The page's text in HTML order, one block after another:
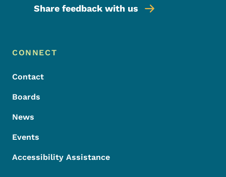
Share feedback with us
Footer Menu
Footer
CONNECT
Contact
Boards
News
Events
Accessibility Assistance